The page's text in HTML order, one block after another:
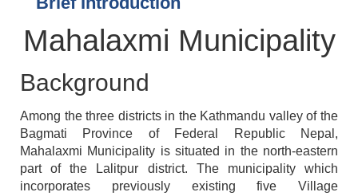
Mahalaxmi Municipality
Background
Among the three districts in the Kathmandu valley of the
Bagmati Province of Federal Republic Nepal,
Mahalaxmi Municipality is situated in the north-eastern
part of the Lalitpur district. The municipality which
incorporates previously existing five Village